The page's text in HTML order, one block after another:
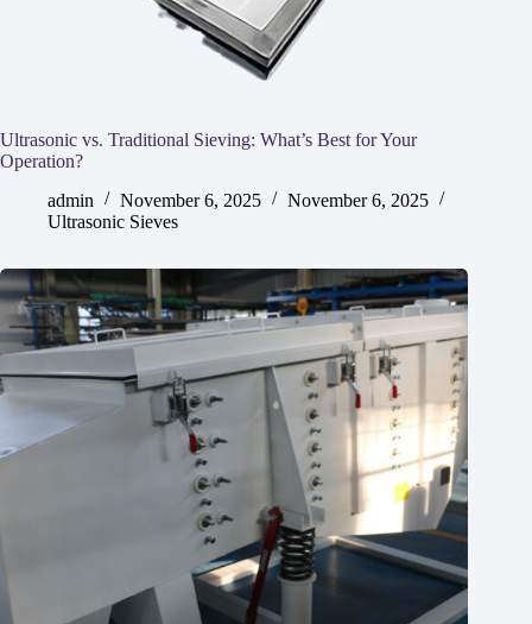
Ultrasonic vs. Traditional Sieving: What’s Best for Your
Operation?
admin
November 6, 2025
November 6, 2025
Ultrasonic Sieves